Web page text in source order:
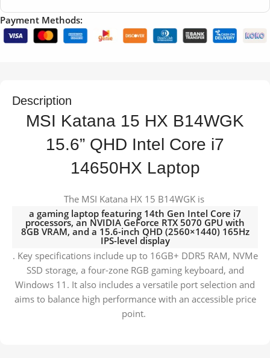
Payment Methods:
Description
MSI Katana 15 HX B14WGK
15.6” QHD Intel Core i7
14650HX Laptop
The MSI Katana HX 15 B14WGK is
a gaming laptop featuring 14th Gen Intel Core i7
processors, an NVIDIA GeForce RTX 5070 GPU with
8GB VRAM, and a 15.6-inch QHD (2560×1440) 165Hz
IPS-level display
. Key specifications include up to 16GB+ DDR5 RAM, NVMe
SSD storage, a four-zone RGB gaming keyboard, and
Windows 11. It also includes a versatile port selection and
aims to balance high performance with an accessible price
point.